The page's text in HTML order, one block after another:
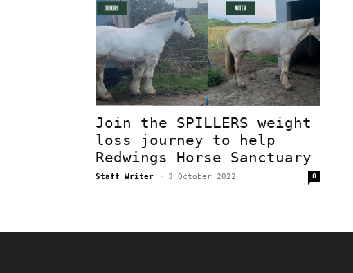
Join the SPILLERS weight
loss journey to help
Redwings Horse Sanctuary
Staff Writer - 3 October 2022 0